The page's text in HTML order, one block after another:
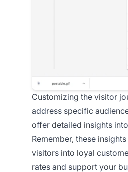
Customizing the visitor
address specific
offer detailed insights
Remember, these
visitors into loyal
rates and support your